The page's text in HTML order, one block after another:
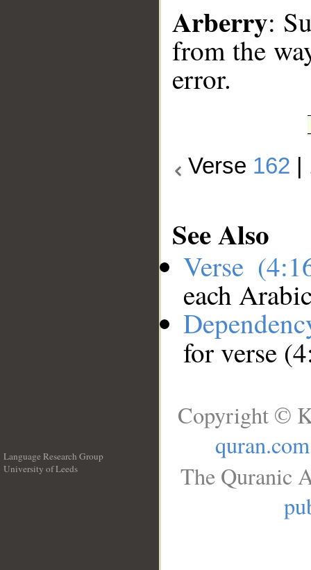
Arberry:
from the
error.
Verse 162
See Also
Verse
each
for verse
Language Research Group
University of Leeds
Copyright ©
quran.com
The Quranic